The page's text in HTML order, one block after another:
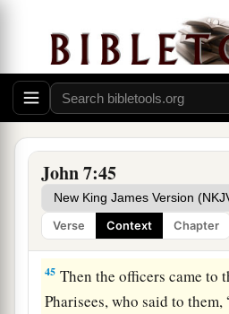
John 7:45
Verse Context Chapter
comes from the seed of
of Bethlehem, where
43 Soathere was a division
because of Him. ‡
44 a
no one laid hands on Him. ‡
Rejected by the Authorities
45 Then the officers came to
Pharisees, who said to